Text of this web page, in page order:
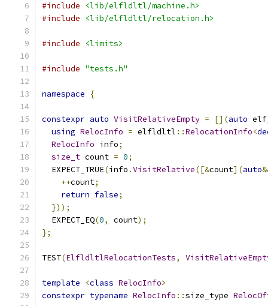
#include
<lib/elfldltl/machine.h>
#include
<lib/elfldltl/relocation.h>
#include <limits>
#include "tests.h"
namespace {
constexpr auto VisitRelativeEmpty = [](auto elf
using RelocInfo = elfldltl ::RelocationInfo<
RelocInfo info;
size_t count = 0;
  EXPECT_TRUE
(info .VisitRelative([&count](auto
++count;
return false;
}));
  EXPECT_EQ
(0, count);
};
TEST(ElfldltlRelocationTests,
template <class RelocInfo>
constexpr typename RelocInfo ::size_type